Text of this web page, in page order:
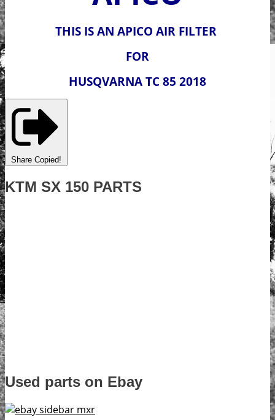
THIS IS AN APICO AIR FILTER
FOR
HUSQVARNA TC 85 2018
Share Copied!
KTM SX 150 PARTS
Used parts on Ebay